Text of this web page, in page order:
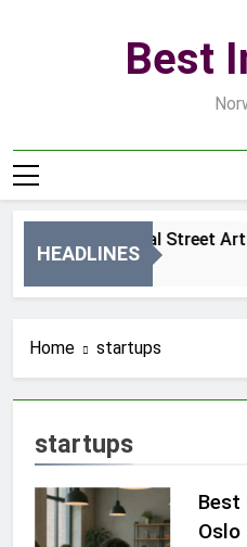
Best
HEADLINES
Best Local Street
Home startups
startups
Best
Oslo